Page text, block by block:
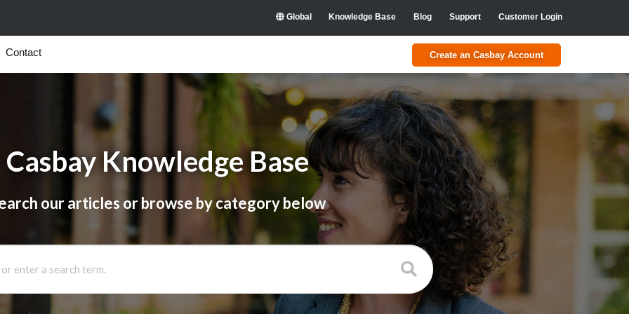
Global Knowledge Base Blog Support Customer Login
Contact Create an Casbay Account
Casbay Knowledge Base
our articles or browse by category below